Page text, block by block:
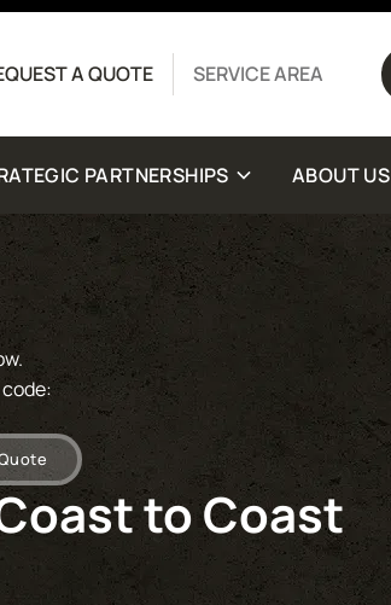
A QUOTE SERVICE AREA
PARTNERSHIPS ABOUT US
to Coast